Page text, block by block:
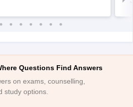
Questions Find Answers
on exams, counselling,
study options.